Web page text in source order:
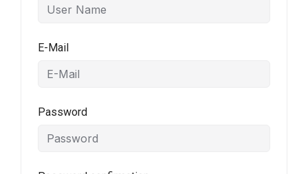
E-Mail
Password